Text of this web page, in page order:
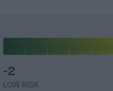
-2
LOW RISK